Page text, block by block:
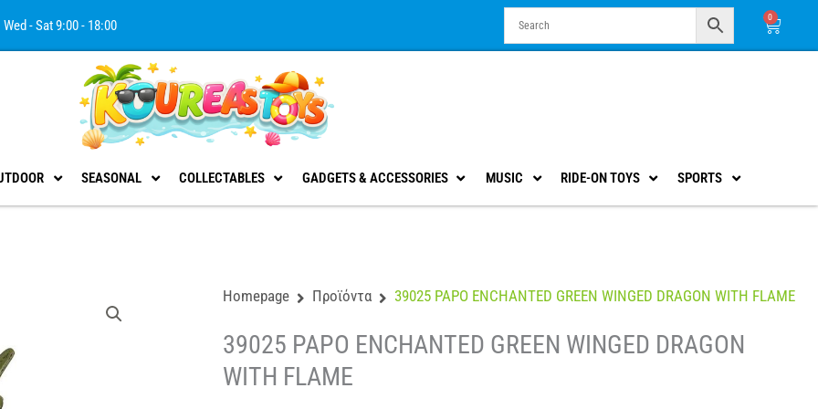
Wed - Sat 9:00 - 18:00 0
Cart
SEASONAL COLLECTABLES GADGETS & ACCESSORIES MUSIC RIDE-ON TOYS SPORTS
Homepage Προϊόντα 39025 PAPO ENCHANTED GREEN WINGED DRAGON WITH FLAME
39025 PAPO ENCHANTED GREEN WINGED DRAGON
WITH FLAME